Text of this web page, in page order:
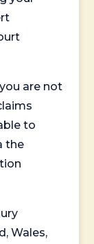
are not
to
the
Wales,